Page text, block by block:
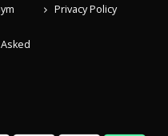
Privacy Policy